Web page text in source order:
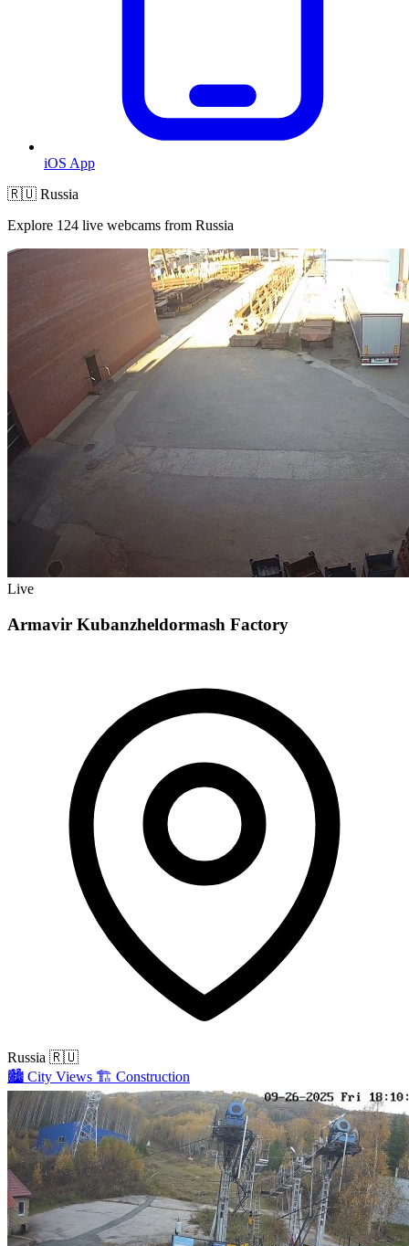
iOS App
🇷🇺 Russia
Explore 124 live webcams from Russia
Live
Armavir Kubanzheldormash Factory
Russia 🇷🇺
🏙️ City Views 🏗️ Construction